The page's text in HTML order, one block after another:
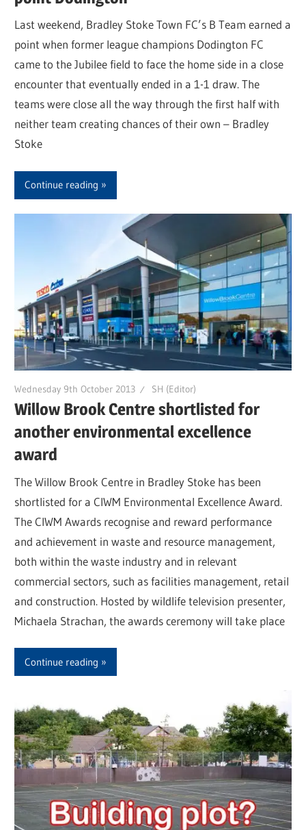
Last weekend, Bradley Stoke Town FC’s B Team earned a
point when former league champions Dodington FC
came to the Jubilee field to face the home side in a close
encounter that eventually ended in a 1-1 draw. The
teams were close all the way through the first half with
neither team creating chances of their own – Bradley
Stoke
Continue reading
Wednesday 9th October 2013 SH (Editor)
Willow Brook Centre shortlisted for
another environmental excellence
award
The Willow Brook Centre in Bradley Stoke has been
shortlisted for a CIWM Environmental Excellence Award.
The CIWM Awards recognise and reward performance
and achievement in waste and resource management,
both within the waste industry and in relevant
commercial sectors, such as facilities management, retail
and construction. Hosted by wildlife television presenter,
Michaela Strachan, the awards ceremony will take place
Continue reading